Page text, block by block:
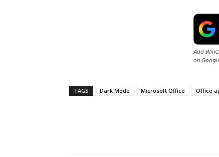
Add
on
TAGS Dark Mode Microsoft Office Office